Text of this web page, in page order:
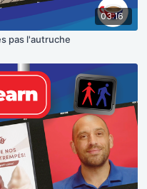
03:16
pas l'autruche